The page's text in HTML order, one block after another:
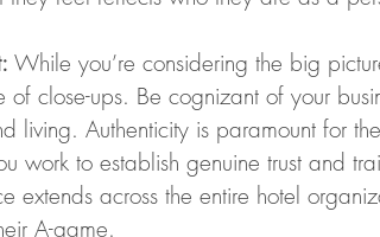
While you’re considering the big
of close-ups. Be cognizant of your
living. Authenticity is paramount for
work to establish genuine trust and
extends across the entire hotel
A-game.